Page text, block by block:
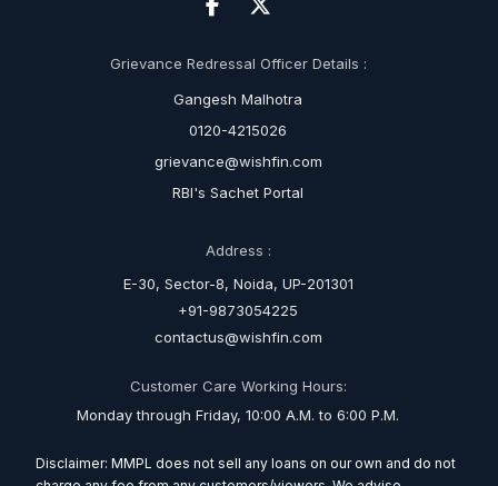
Grievance Redressal Officer Details :
Gangesh Malhotra
0120-4215026
grievance@wishfin.com
RBI's Sachet Portal
Address :
E-30, Sector-8, Noida, UP-201301
+91-9873054225
contactus@wishfin.com
Customer Care Working Hours:
Monday through Friday, 10:00 A.M. to 6:00 P.M.
Disclaimer: MMPL does not sell any loans on our own and do not